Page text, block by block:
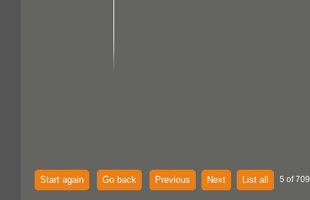
Start again Go back Previous Next List all 5 of